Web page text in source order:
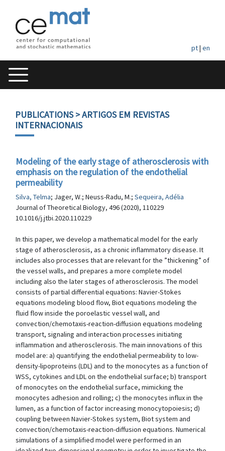
pt| en
PUBLICATIONS> ARTIGOS EM REVISTAS
INTERNACIONAIS
Modeling of the early stage of atherosclerosis with
emphasis on the regulation of the endothelial
permeability
Silva, Telma; Jager, W.; Neuss-Radu, M.; Sequeira, Adélia
Journal of Theoretical Biology, 496 (2020), 110229
10.1016/j.jtbi.2020.110229
In this paper, we develop a mathematical model for the early
stage of atherosclerosis, as a chronic inflammatory disease. It
includes also processes that are relevant for the ”thickening” of
the vessel walls, and prepares a more complete model
including also the later stages of atherosclerosis. The model
consists of partial differential equations: Navier-Stokes
equations modeling blood flow, Biot equations modeling the
fluid flow inside the poroelastic vessel wall, and
convection/chemotaxis-reaction-diffusion equations modeling
transport, signaling and interaction processes initiating
inflammation and atherosclerosis. The main innovations of this
model are: a) quantifying the endothelial permeability to low-
density-lipoproteins (LDL) and to the monocytes as a function of
WSS, cytokines and LDL on the endothelial surface; b) transport
of monocytes on the endothelial surface, mimicking the
monocytes adhesion and rolling; c) the monocytes influx in the
lumen, as a function of factor increasing monocytopoiesis; d)
coupling between Navier-Stokes system, Biot system and
convection/chemotaxis-reaction-diffusion equations. Numerical
simulations of a simplified model were performed in an